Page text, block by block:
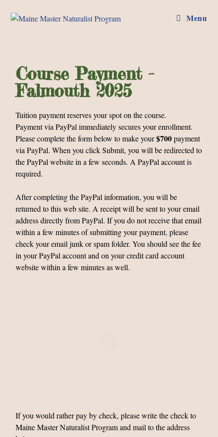
Menu
Course Payment -
Falmouth 2025
Tuition payment reserves your spot on the course.
Payment via PayPal immediately secures your enrollment.
Please complete the form below to make your$700payment
via PayPal. When you click Submit, you will be redirected to
the PayPal website in a few seconds. A PayPal account is
required.
After completing the PayPal information, you will be
returned to this web site. A receipt will be sent to your email
address directly from PayPal. If you do not receive that email
within a few minutes of submitting your payment, please
check your email junk or spam folder. You should see the fee
in your PayPal account and on your credit card account
website within a few minutes as well.
If you would rather pay by check, please write the check to
Maine Master Naturalist Program and mail to the address